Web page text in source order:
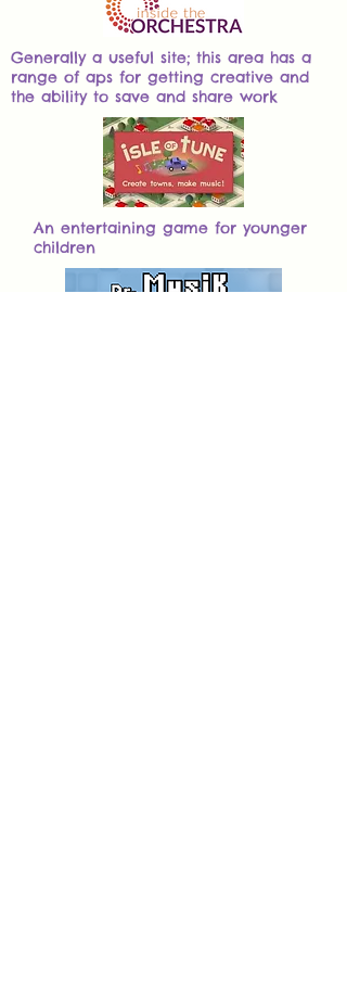
Generally a useful site; this area has a
range of aps for getting creative and
the ability to save and share work
An entertaining game for younger
children